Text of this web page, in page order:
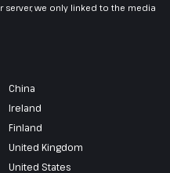
we only linked to the media
China
Ireland
Finland
United Kingdom
United States